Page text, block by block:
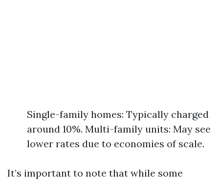
Single-family homes: Typically charged
around 10%. Multi-family units: May see
lower rates due to economies of scale.
It’s important to note that while some